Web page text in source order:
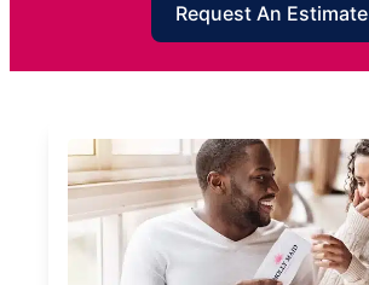
Request An Estimate